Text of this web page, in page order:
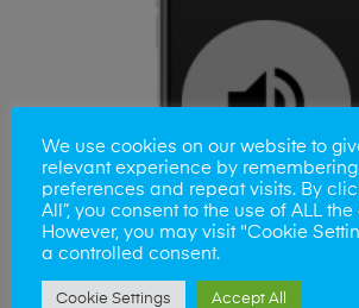
We use cookies on our website to
relevant experience by
preferences and repeat visits. By
All”, you consent to the use of ALL
However, you may visit "Cookie
a controlled consent.
Cookie Settings Accept All